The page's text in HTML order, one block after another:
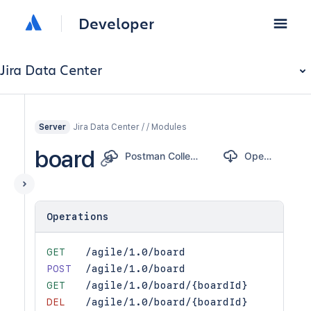
Developer
Jira Data Center
Server Jira Data Center / / Modules
board Postman Collection OpenAPI
Operations
GET
/agile/1.0/board
POST
/agile/1.0/board
GET
/agile/1.0/board/{boardId}
DEL
/agile/1.0/board/{boardId}